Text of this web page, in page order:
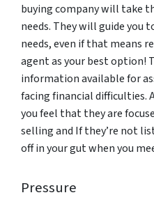
buying company will take
needs. They will guide you
needs, even if that means
agent as your best option!
information available for
facing financial difficulties.
you feel that they are
selling and If they’re not
off in your gut when you
Pressure